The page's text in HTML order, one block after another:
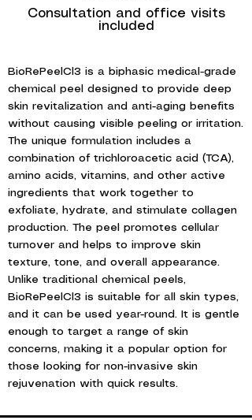
Consultation and office visits
included
BioRePeelCl3 is a biphasic medical-grade
chemical peel designed to provide deep
skin revitalization and anti-aging benefits
without causing visible peeling or irritation.
The unique formulation includes a
combination of trichloroacetic acid (TCA),
amino acids, vitamins, and other active
ingredients that work together to
exfoliate, hydrate, and stimulate collagen
production. The peel promotes cellular
turnover and helps to improve skin
texture, tone, and overall appearance.
Unlike traditional chemical peels,
BioRePeelCl3 is suitable for all skin types,
and it can be used year-round. It is gentle
enough to target a range of skin
concerns, making it a popular option for
those looking for non-invasive skin
rejuvenation with quick results.